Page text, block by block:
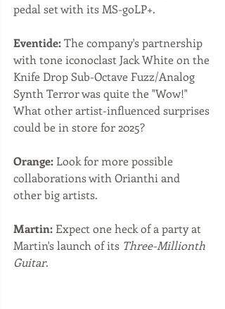
pedal set with its MS-goLP+.
Eventide: The company's partnership
with tone iconoclast Jack White on the
Knife Drop Sub-Octave Fuzz/Analog
Synth Terror was quite the "Wow!"
What other artist-influenced surprises
could be in store for 2025?
Orange: Look for more possible
collaborations with Orianthi and
other big artists.
Martin: Expect one heck of a party at
Martin's launch of its Three-Millionth
Guitar.